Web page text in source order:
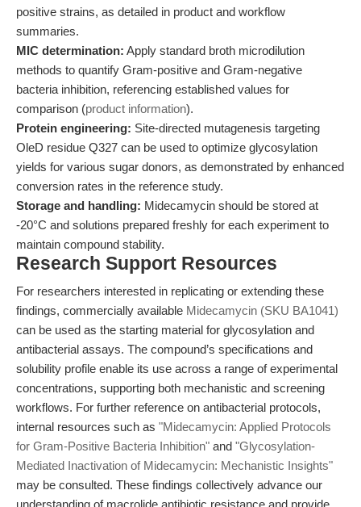
positive strains, as detailed in product and workflow
summaries.
MIC determination: Apply standard broth microdilution
methods to quantify Gram-positive and Gram-negative
bacteria inhibition, referencing established values for
comparison (product information).
Protein engineering: Site-directed mutagenesis targeting
OleD residue Q327 can be used to optimize glycosylation
yields for various sugar donors, as demonstrated by enhanced
conversion rates in the reference study.
Storage and handling: Midecamycin should be stored at
-20°C and solutions prepared freshly for each experiment to
maintain compound stability.
Research Support Resources
For researchers interested in replicating or extending these
findings, commercially available Midecamycin (SKU BA1041)
can be used as the starting material for glycosylation and
antibacterial assays. The compound’s specifications and
solubility profile enable its use across a range of experimental
concentrations, supporting both mechanistic and screening
workflows. For further reference on antibacterial protocols,
internal resources such as "Midecamycin: Applied Protocols
for Gram-Positive Bacteria Inhibition" and "Glycosylation-
Mediated Inactivation of Midecamycin: Mechanistic Insights"
may be consulted. These findings collectively advance our
understanding of macrolide antibiotic resistance and provide